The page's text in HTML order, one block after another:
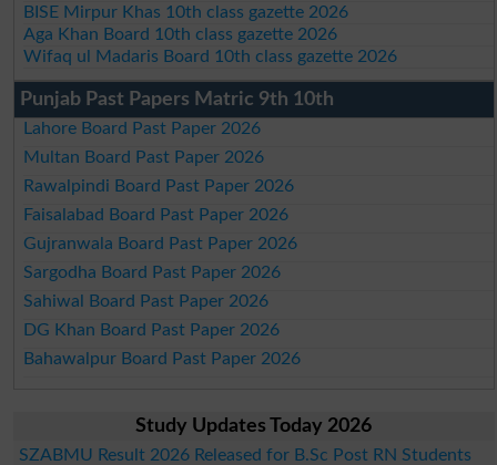
BISE Mirpur Khas 10th class gazette 2026
Aga Khan Board 10th class gazette 2026
Wifaq ul Madaris Board 10th class gazette 2026
Punjab Past Papers Matric 9th 10th
Lahore Board Past Paper 2026
Multan Board Past Paper 2026
Rawalpindi Board Past Paper 2026
Faisalabad Board Past Paper 2026
Gujranwala Board Past Paper 2026
Sargodha Board Past Paper 2026
Sahiwal Board Past Paper 2026
DG Khan Board Past Paper 2026
Bahawalpur Board Past Paper 2026
Study Updates Today 2026
SZABMU Result 2026 Released for B.Sc Post RN Students